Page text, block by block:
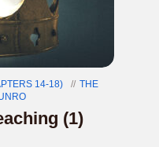
14-18)
THE
(1)